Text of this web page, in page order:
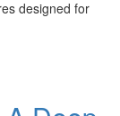
designed for